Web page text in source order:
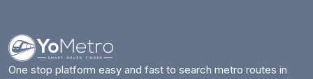
Gandhi Hospital
One stop platform easy and fast to search metro routes in